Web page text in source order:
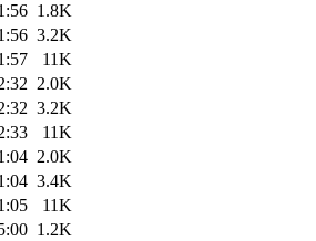
1.8K
3.2K
11K
2.0K
3.2K
11K
2.0K
3.4K
11K
1.2K